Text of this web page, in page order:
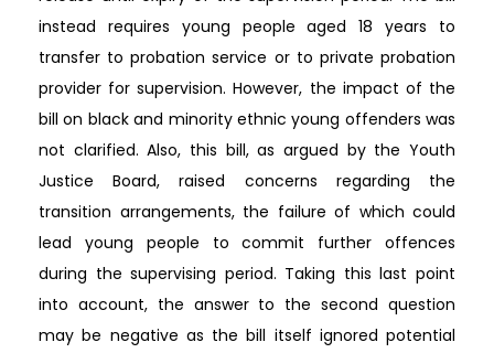
instead requires young people aged 18 years to
transfer to probation service or to private probation
provider for supervision. However, the impact of the
bill on black and minority ethnic young offenders was
not clarified. Also, this bill, as argued by the Youth
Justice Board, raised concerns regarding the
transition arrangements, the failure of which could
lead young people to commit further offences
during the supervising period. Taking this last point
into account, the answer to the second question
may be negative as the bill itself ignored potential